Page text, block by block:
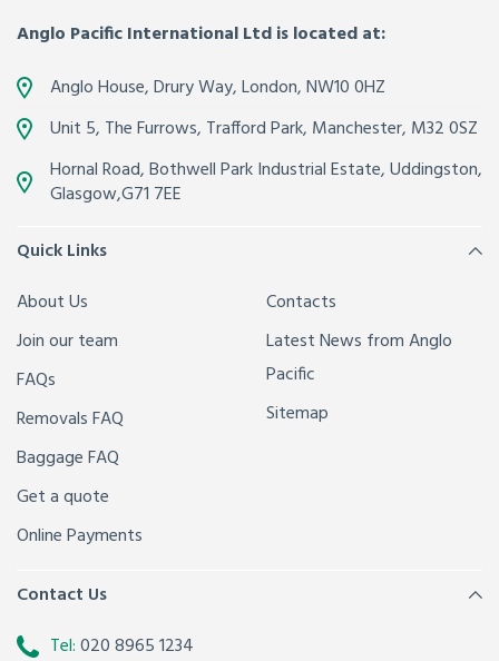
Anglo Pacific International Ltd is located at:
Anglo House, Drury Way,London,NW10 0HZ
Unit 5, The Furrows, Trafford Park, Manchester, M32 0SZ
Hornal Road, Bothwell Park Industrial Estate,Uddingston,
Glasgow,G71 7EE
Quick Links
About Us
Join our team
FAQs
Removals FAQ
Baggage FAQ
Get a quote
Online Payments
Contacts
Latest News from Anglo
Pacific
Sitemap
Contact Us
Tel:020 8965 1234